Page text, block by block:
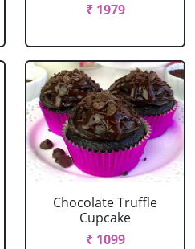
₹ 1979
Chocolate Truffle
Cupcake
₹ 1099